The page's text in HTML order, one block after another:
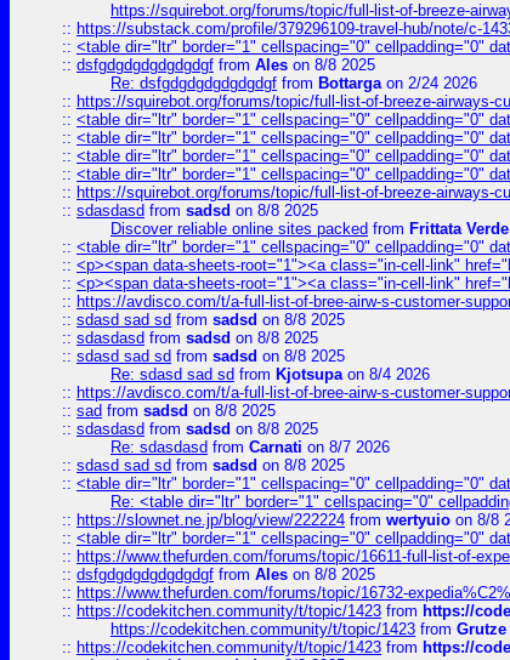
https://squirebot.org/forums/topic/full-list-of-breeze-
:: https://substack.com/profile/379296109-travel-hub/note/c-
:: <table dir="ltr" border="1" cellspacing="0" cellpadding="0"
:: dsfgdgdgdgdgdgdgf from Ales on 8/8 2025
Re: dsfgdgdgdgdgdgdgf from Bottargaon 2/24 2026
:: https://squirebot.org/forums/topic/full-list-of-breeze-airways-
:: <table dir="ltr" border="1" cellspacing="0" cellpadding="0"
:: <table dir="ltr" border="1" cellspacing="0" cellpadding="0"
:: <table dir="ltr" border="1" cellspacing="0" cellpadding="0"
:: <table dir="ltr" border="1" cellspacing="0" cellpadding="0"
:: https://squirebot.org/forums/topic/full-list-of-breeze-airways-
:: sdasdasd from sadsd on 8/8 2025
Discover reliable online sites packed from Frittata Verde
:: <table dir="ltr" border="1" cellspacing="0" cellpadding="0"
:: <p><span data-sheets-root="1"><a class="in-cell-link"
:: <p><span data-sheets-root="1"><a class="in-cell-link"
:: https://avdisco.com/t/a-full-list-of-bree-airw-s-customer-
:: sdasd sad sd from sadsd on 8/8 2025
:: sdasdasd from sadsd on 8/8 2025
:: sdasd sad sd from sadsd on 8/8 2025
Re: sdasd sad sd from Kjotsupaon 8/4 2026
:: https://avdisco.com/t/a-full-list-of-bree-airw-s-customer-
:: sad from sadsd on 8/8 2025
:: sdasdasd from sadsd on 8/8 2025
Re: sdasdasd from Carnati on 8/7 2026
:: sdasd sad sd from sadsd on 8/8 2025
:: <table dir="ltr" border="1" cellspacing="0" cellpadding="0"
Re: <table dir="ltr" border="1" cellspacing="0"
:: https://slownet.ne.jp/blog/view/222224 from wertyuio on 8/8
:: <table dir="ltr" border="1" cellspacing="0" cellpadding="0"
:: https://www.thefurden.com/forums/topic/16611-full-list-of-
:: dsfgdgdgdgdgdgdgf from Ales on 8/8 2025
:: https://www.thefurden.com/forums/topic/16732-
:: https://codekitchen.community/t/topic/1423 from https://
https://codekitchen.community/t/topic/1423 from Grutze
:: https://codekitchen.community/t/topic/1423 from https://